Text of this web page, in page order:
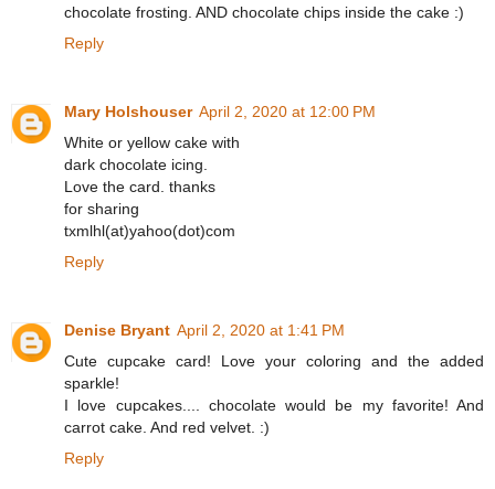
chocolate frosting. AND chocolate chips inside the cake :)
Reply
Mary Holshouser April 2, 2020 at 12:00 PM
White or yellow cake with
dark chocolate icing.
Love the card. thanks
for sharing
txmlhl(at)yahoo(dot)com
Reply
Denise Bryant April 2, 2020 at 1:41 PM
Cute cupcake card! Love your coloring and the added
sparkle!
I love cupcakes.... chocolate would be my favorite! And
carrot cake. And red velvet. :)
Reply